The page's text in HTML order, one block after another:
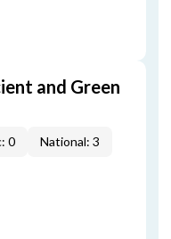
and Green
0 National: 3